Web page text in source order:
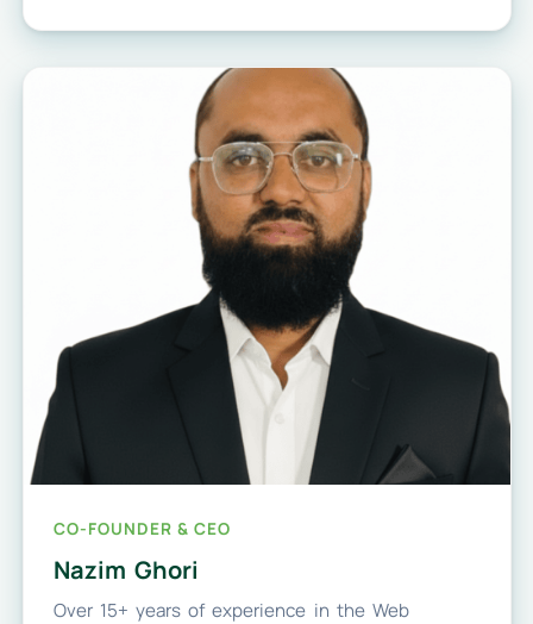
CO-FOUNDER & CEO
Nazim Ghori
Over 15+ years of experience in the Web